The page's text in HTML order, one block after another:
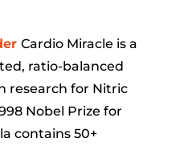
Cardio Miracle is a
ratio-balanced
research for Nitric
Nobel Prize for
contains 50+